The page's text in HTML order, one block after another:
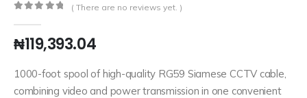
( There are no reviews yet. )
₦119,393.04
1000-foot spool of high-quality RG59 Siamese CCTV cable,
combining video and power transmission in one convenient